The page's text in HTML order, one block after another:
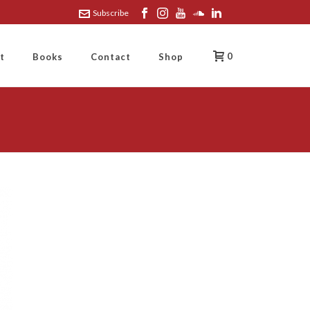
Subscribe
Books Contact Shop 0